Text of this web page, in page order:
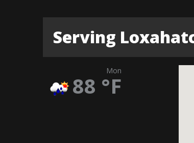
Serving
Mon
88 °F